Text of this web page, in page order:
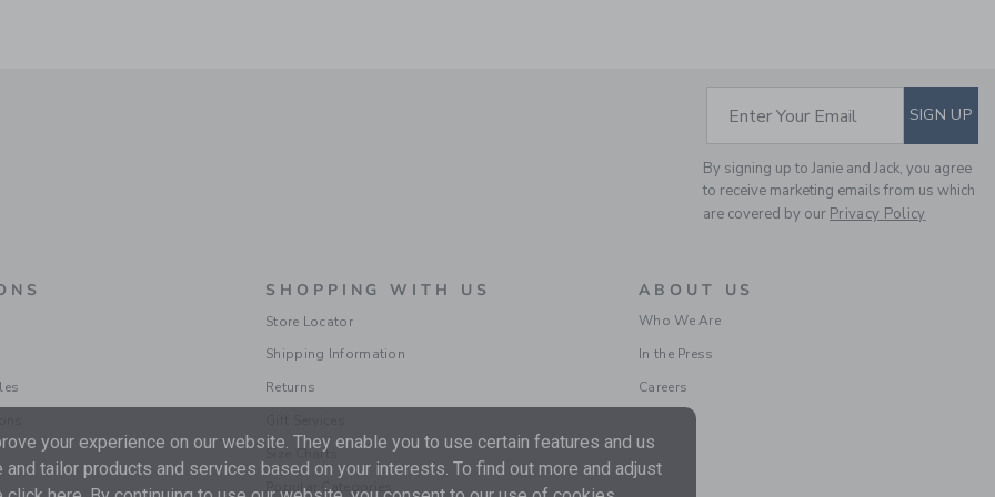
Price reduced from $
$ 70,00 $ 17,97
SUBSCRIBE TO
Enter Your Email SIGN UP
By signing up to Janie and Jack, you agree
to receive marketing emails from us which
are covered by our Privacy Policy
SHOPPING WITH US
Store Locator
Shipping Information
Returns
Size Charts
Popular Categories
ABOUT US
Who We Are
In the Press
Careers
your experience on our website. They enable you to use certain features and us
tailor products and services based on your interests. To find out more and adjust